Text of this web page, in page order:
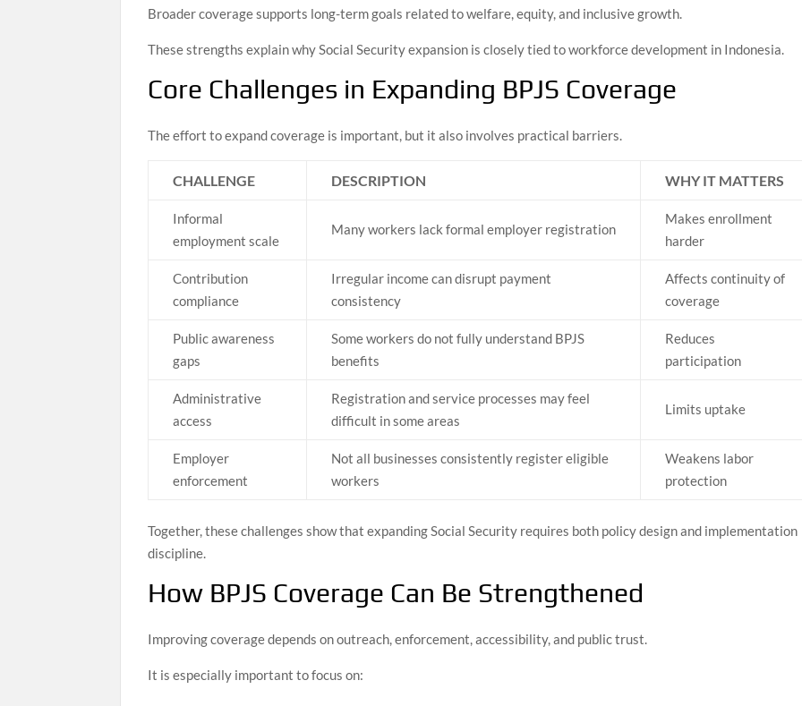
Broader coverage supports long-term goals related to welfare, equity, and inclusive growth.
These strengths explain why Social Security expansion is closely tied to workforce development in Indonesia.
Core Challenges in Expanding BPJS Coverage
The effort to expand coverage is important, but it also involves practical barriers.
CHALLENGE DESCRIPTION WHY IT MATTERS
Informal
employment scale
Many workers lack formal employer registration
Makes enrollment
harder
Contribution
compliance
Irregular income can disrupt payment
consistency
Affects continuity of
coverage
Public awareness
gaps
Some workers do not fully understand BPJS
benefits
Reduces
participation
Administrative
access
Registration and service processes may feel
difficult in some areas
Limits uptake
Employer
enforcement
Not all businesses consistently register eligible
workers
Weakens labor
protection
Together, these challenges show that expanding Social Security requires both policy design and implementation
discipline.
How BPJS Coverage Can Be Strengthened
Improving coverage depends on outreach, enforcement, accessibility, and public trust.
It is especially important to focus on: